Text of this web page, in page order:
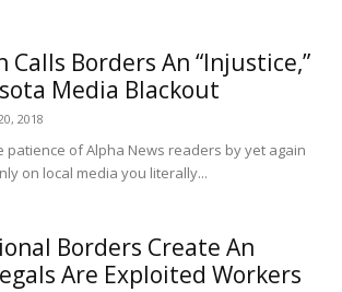
Calls Borders An “Injustice,”
Media Blackout
2018
patience of Alpha News readers by yet again
on local media you literally...
Borders Create An
Are Exploited Workers